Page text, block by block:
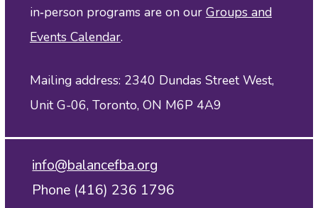
in‑person programs are on our Groups and
Events Calendar.
Mailing address: 2340 Dundas Street West,
Unit G-06, Toronto, ON M6P 4A9
info@balancefba.org
Phone (416) 236 1796